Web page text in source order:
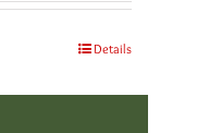
Details